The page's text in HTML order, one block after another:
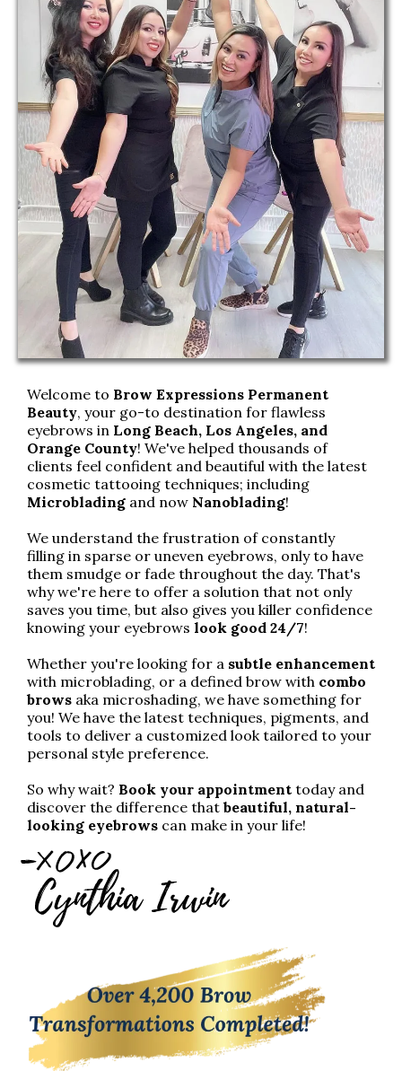
Welcome to Brow Expressions Permanent
Beauty, your go-to destination for flawless
eyebrows in Long Beach, Los Angeles, and
Orange County! We've helped thousands of
clients feel confident and beautiful with the latest
cosmetic tattooing techniques; including
Microblading and now Nanoblading!
We understand the frustration of constantly
filling in sparse or uneven eyebrows, only to have
them smudge or fade throughout the day. That's
why we're here to offer a solution that not only
saves you time, but also gives you killer confidence
knowing your eyebrows look good 24/7!
Whether you're looking for a subtle enhancement
with microblading, or a defined brow with combo
brows aka microshading, we have something for
you! We have the latest techniques, pigments, and
tools to deliver a customized look tailored to your
personal style preference.
So why wait? Book your appointment today and
discover the difference that beautiful, natural-
looking eyebrows can make in your life!